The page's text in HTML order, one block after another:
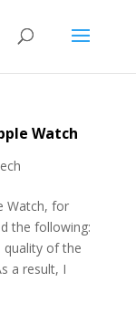
Watch
Watch, for
the following:
quality of the
a result, I